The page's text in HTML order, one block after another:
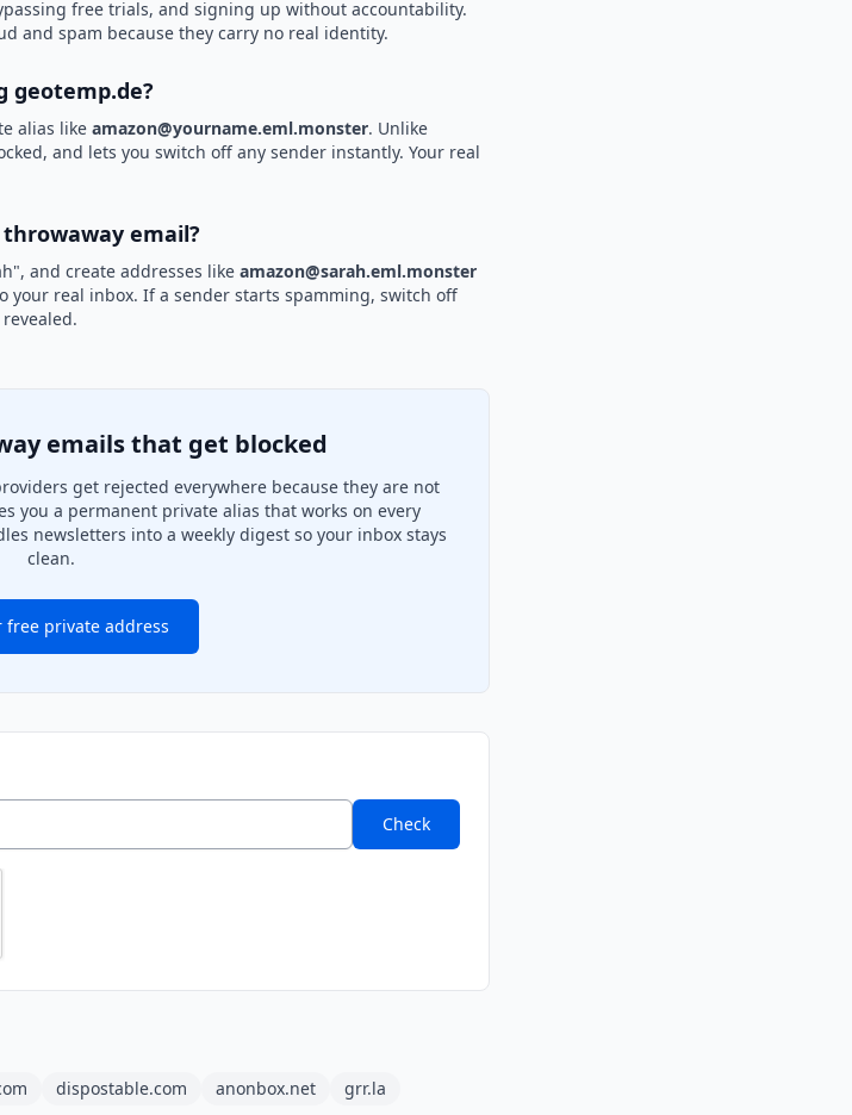
free trials, and signing up without accountability.
and spam because they carry no real identity.
alias like amazon@yourname.eml.monster. Unlike
and lets you switch off any sender instantly. Your real
email?
and create addresses like amazon@sarah.eml.monster
your real inbox. If a sender starts spamming, switch off
emails that get blocked
get rejected everywhere because they are not
you a permanent private alias that works on every
newsletters into a weekly digest so your inbox stays
clean.
free private address
Check
dispostable.com anonbox.net
grr.la